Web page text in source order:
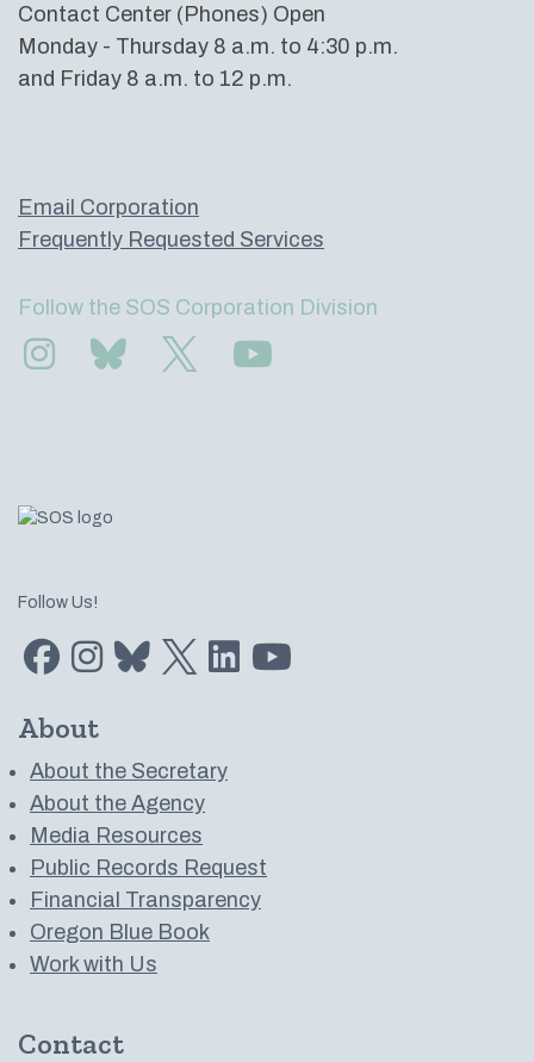
Contact Center (Phones) Open
Monday - Thursday 8 a.m. to 4:30 p.m.
and Friday 8 a.m. to 12 p.m.
Email Corporation
Frequently Requested Services
Follow the SOS Corporation Division
Find us on InstagramSubscribe to us on Bluesky
Follow Us!
Find us on Facebook
Find us on Instagram
Subscribe to us on Bluesky
Follow us on Twitter
About
About the Secretary
About the Agency
Media Resources
Public Records Request
Financial Transparency
Oregon Blue Book
Work with Us
Contact